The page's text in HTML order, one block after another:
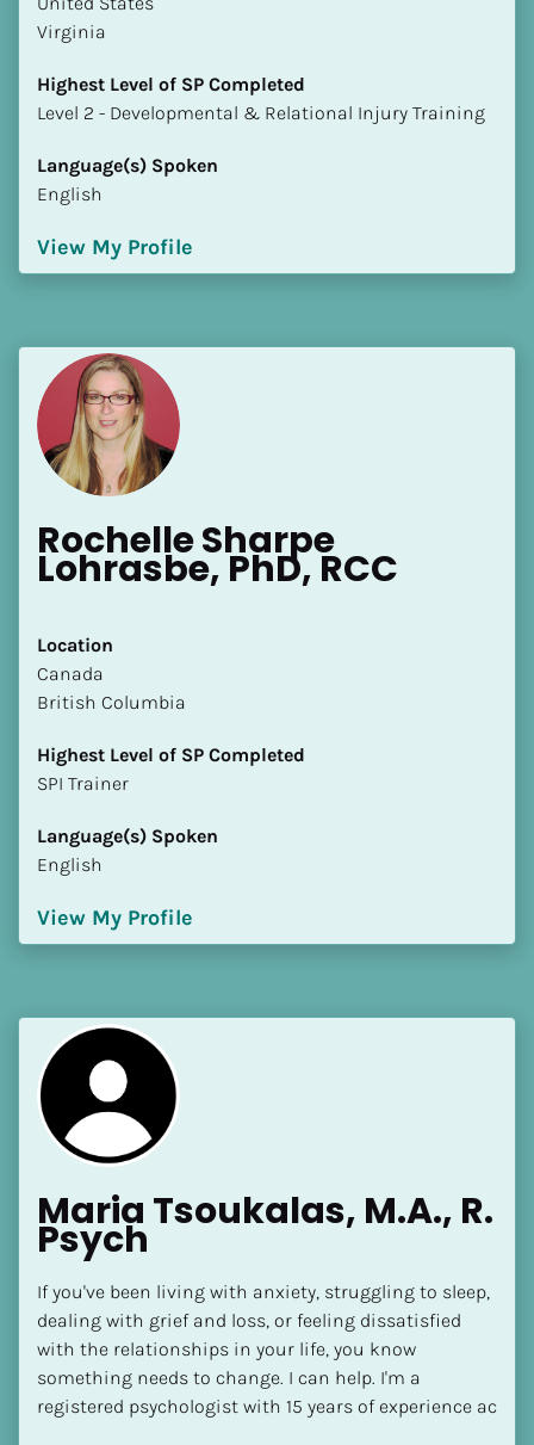
Virginia
Highest Level of SP Completed
​​​​​​​Level 2 - Developmental & Relational Injury Training
Language(s) Spoken
English
View My Profile
Rochelle Sharpe
Lohrasbe, PhD, RCC
Location
​​Canada
British Columbia
Highest Level of SP Completed
​​​​​​​SPI Trainer
Language(s) Spoken
English
View My Profile
Maria Tsoukalas, M.A., R.
Psych
If you've been living with anxiety, struggling to sleep,
dealing with grief and loss, or feeling dissatisfied
with the relationships in your life, you know
something needs to change. I can help. I'm a
registered psychologist with 15 years of experience ac